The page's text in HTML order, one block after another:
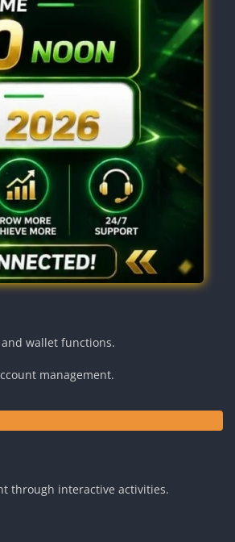
wallet functions.
management.
through interactive activities.